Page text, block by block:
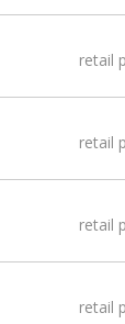
retail
retail
retail
retail